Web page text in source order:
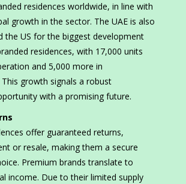
residences worldwide, in line with
growth in the sector. The UAE is also
the US for the biggest development
residences, with 17,000 units
and 5,000 more in
growth signals a robust
with a promising future.
offer guaranteed returns,
or resale, making them a secure
Premium brands translate to
income. Due to their limited supply